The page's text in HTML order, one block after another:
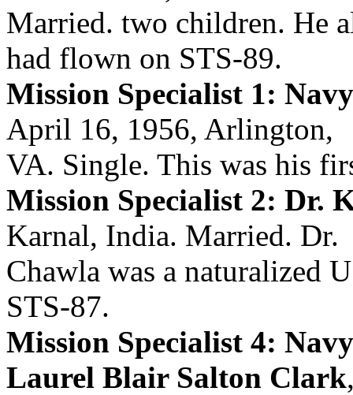
Married. two children. He
had flown on STS-89.
Mission Specialist 1:
April 16, 1956, Arlington,
VA. Single. This was his
Mission Specialist 2: Dr.
Karnal, India. Married. Dr.
Chawla was a naturalized
STS-87.
Mission Specialist 4:
Laurel Blair Salton Clark